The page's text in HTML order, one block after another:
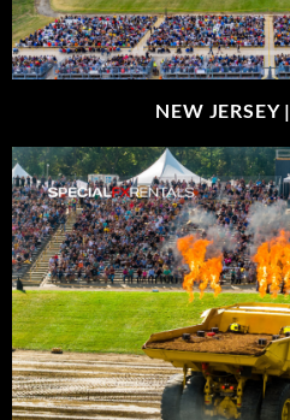
NEW JERSEY |